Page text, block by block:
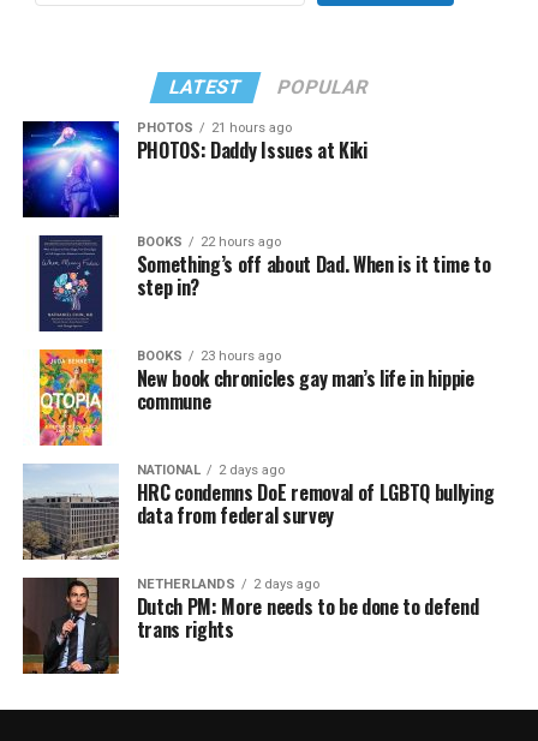
LATEST POPULAR
PHOTOS 21 hours ago
PHOTOS: Daddy Issues at Kiki
BOOKS 22 hours ago
Something’s off about Dad. When is it time to
step in?
BOOKS 23 hours ago
New book chronicles gay man’s life in hippie
commune
NATIONAL 2 days ago
HRC condemns DoE removal of LGBTQ bullying
data from federal survey
NETHERLANDS 2 days ago
Dutch PM: More needs to be done to defend
trans rights